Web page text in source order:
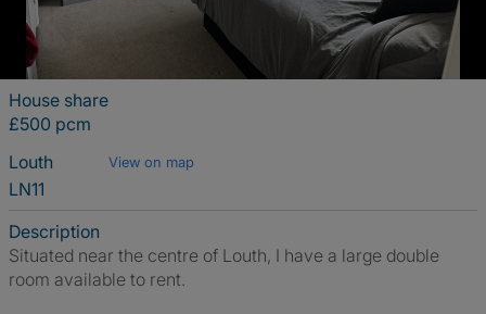
House share
£500 pcm
Louth
View on map
LN11
Description
Situated near the centre of Louth, I have a large double
room available to rent.